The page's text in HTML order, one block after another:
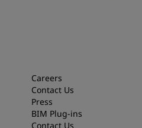
Careers
Contact Us
Press
BIM Plug-ins
Contact Us